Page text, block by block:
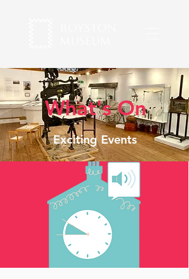
What's On
Exciting Events